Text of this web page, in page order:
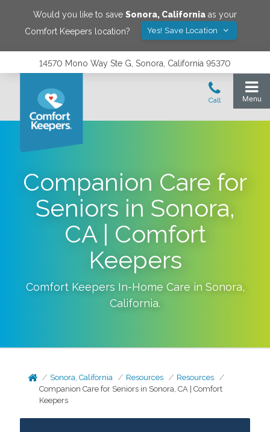
Would you like to save Sonora, California as your
Comfort Keepers location?
Yes! Save Location
14570 Mono Way Ste G, Sonora, California 95370
Companion Care for
Seniors in Sonora,
CA | Comfort
Keepers
Comfort Keepers In-Home Care in Sonora,
California.
Sonora, California Resources
Resources
Companion Care for Seniors in Sonora, CA | Comfort
Keepers